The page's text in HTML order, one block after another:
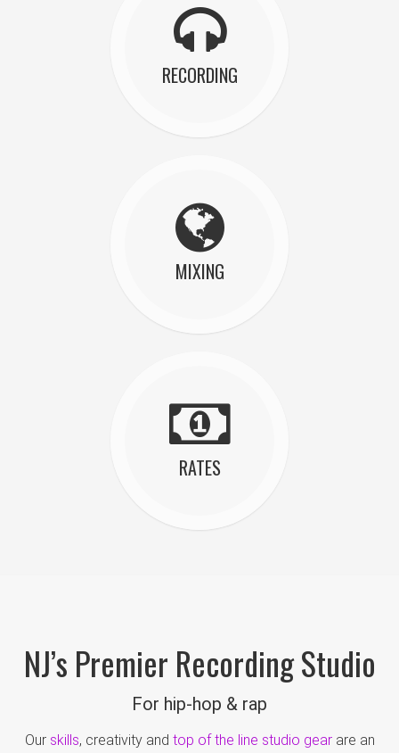
RECORDING
MIXING
RATES
NJ’s Premier Recording Studio
For hip-hop & rap
Our skills, creativity and top of the line studio gearare an